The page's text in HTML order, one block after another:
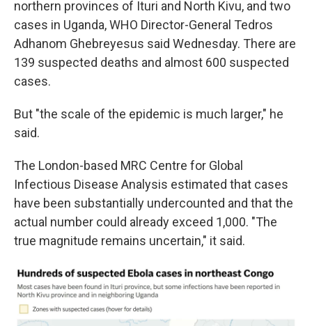
northern provinces of Ituri and North Kivu, and two
cases in Uganda, WHO Director-General Tedros
Adhanom Ghebreyesus said Wednesday. There are
139 suspected deaths and almost 600 suspected
cases.
But "the scale of the epidemic is much larger," he
said.
The London-based MRC Centre for Global
Infectious Disease Analysis estimated that cases
have been substantially undercounted and that the
actual number could already exceed 1,000. "The
true magnitude remains uncertain," it said.